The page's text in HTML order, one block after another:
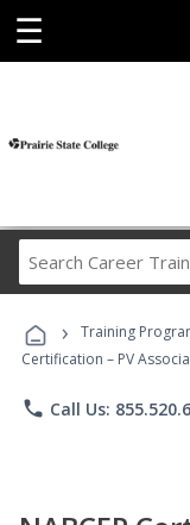
☰
› Training
Certification – PV
phone Call Us: